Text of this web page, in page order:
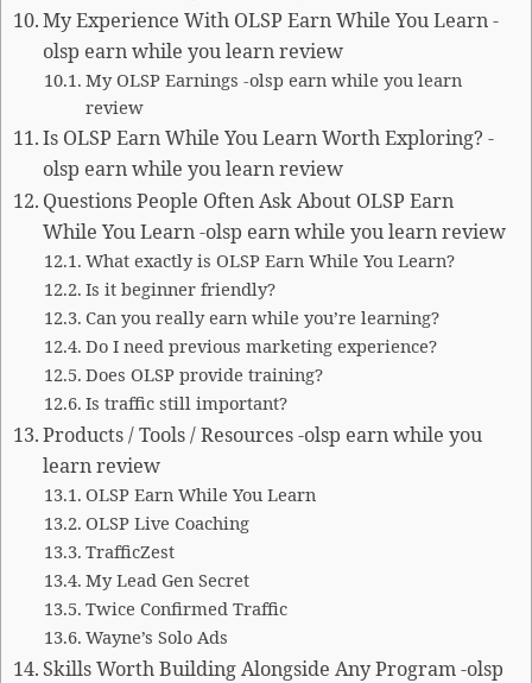
My Experience With OLSP Earn While You Learn -
olsp earn while you learn review
My OLSP Earnings -olsp earn while you learn
review
Is OLSP Earn While You Learn Worth Exploring? -
olsp earn while you learn review
Questions People Often Ask About OLSP Earn
While You Learn -olsp earn while you learn review
What exactly is OLSP Earn While You Learn?
Is it beginner friendly?
Can you really earn while you’re learning?
Do I need previous marketing experience?
Does OLSP provide training?
Is traffic still important?
Products / Tools / Resources -olsp earn while you
learn review
OLSP Earn While You Learn
OLSP Live Coaching
TrafficZest
My Lead Gen Secret
Twice Confirmed Traffic
Wayne’s Solo Ads
Skills Worth Building Alongside Any Program -olsp